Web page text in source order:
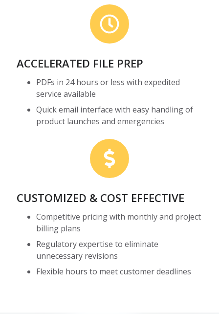
ACCELERATED FILE PREP
PDFs in 24 hours or less with expedited
service available
Quick email interface with easy handling of
product launches and emergencies
CUSTOMIZED & COST EFFECTIVE
Competitive pricing with monthly and project
billing plans
Regulatory expertise to eliminate
unnecessary revisions
Flexible hours to meet customer deadlines